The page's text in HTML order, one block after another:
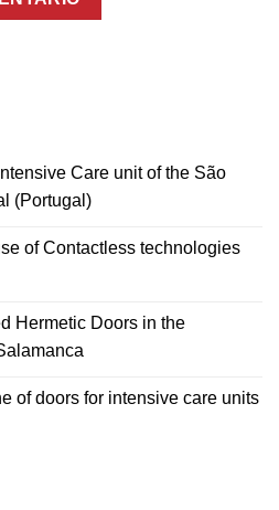
Care unit of the São
(Portugal)
of Contactless technologies
Hermetic Doors in the
of doors for intensive care units